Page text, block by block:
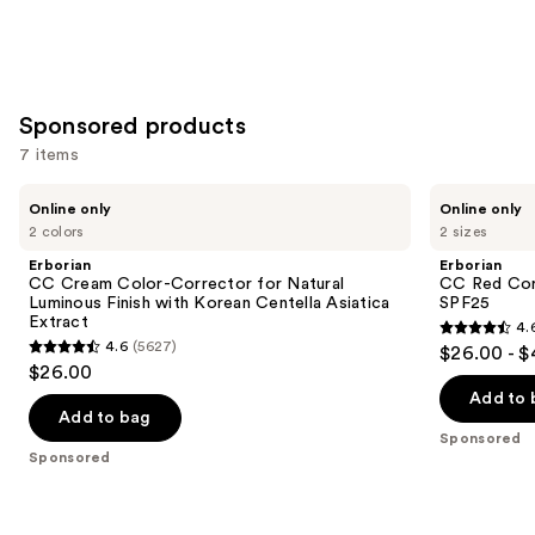
Sponsored products
7 items
previous
next
buttons
to
navigate
the
slides
of
2 colors
Online only
Erborian
CC Cream Color-Corrector for Natural
Luminous Finish with Korean Centella Asiatica
Extract
4.6
out
of
5
4.6 (5627)
$26.00
Add to bag
Sponsored
2 sizes
Online only
Erborian
CC Red
SPF25
4.6
out
of
5
$26.00 -
Add to
Sponsored